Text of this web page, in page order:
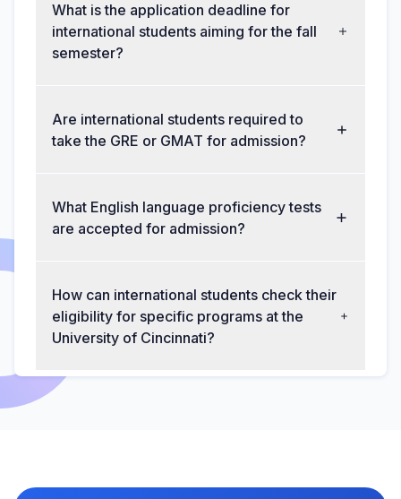
What is the application deadline for
international students aiming for the fall
semester?
Are international students required to
take the GRE or GMAT for admission?
What English language proficiency tests
are accepted for admission?
How can international students check their
eligibility for specific programs at the
University of Cincinnati?